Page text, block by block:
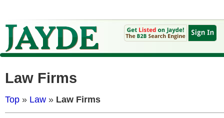
Law Firms
Top » Law » Law Firms